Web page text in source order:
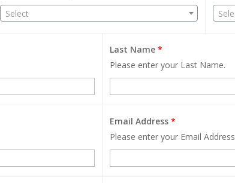
Select
Last Name *
Please enter your Last Name.
Email Address *
Please enter your Email